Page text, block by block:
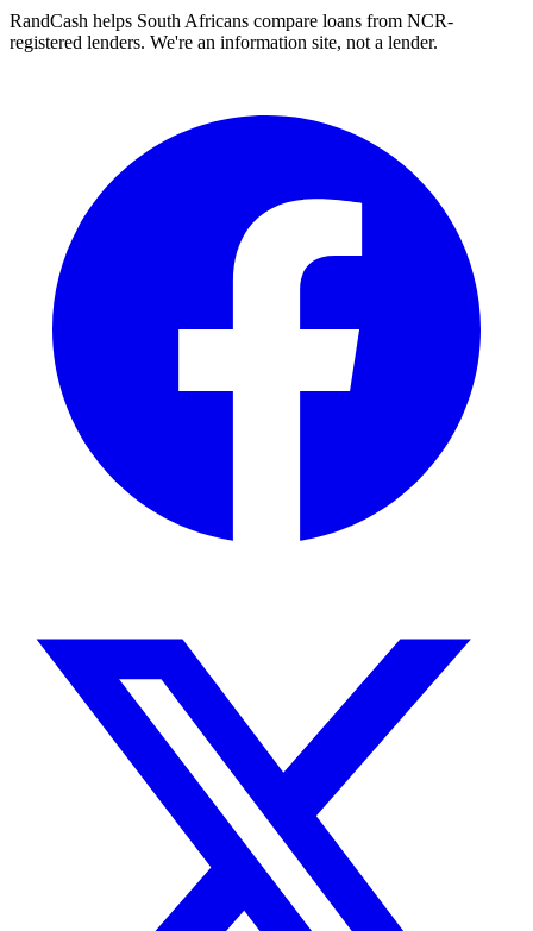
RandCash helps South Africans compare loans from NCR-
registered lenders. We're an information site, not a lender.